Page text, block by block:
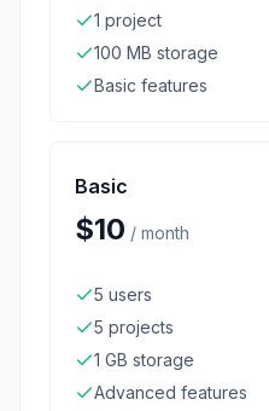
1 project
100 MB storage
Basic features
Basic
$10 / month
5 users
5 projects
1 GB storage
Advanced features